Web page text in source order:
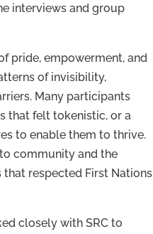
interviews and group
pride, empowerment, and
of invisibility,
Many participants
that felt tokenistic, or a
to enable them to thrive.
community and the
respected First Nations
closely with SRC to